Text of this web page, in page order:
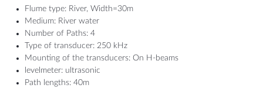
Flume type: River, Width=30m
Medium: River water
Number of Paths: 4
Type of transducer: 250 kHz
Mounting of the transducers: On H-beams
levelmeter: ultrasonic
Path lengths: 40m